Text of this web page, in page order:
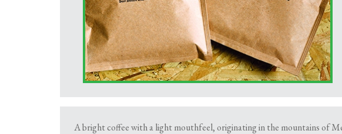
A bright coffee with a light mouthfeel, originating in the mountains of